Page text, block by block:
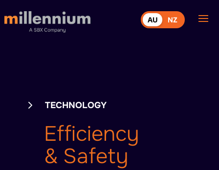
AU NZ
5 TECHNOLOGY
Efficiency
& Safety